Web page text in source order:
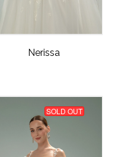
Nerissa
SOLD OUT